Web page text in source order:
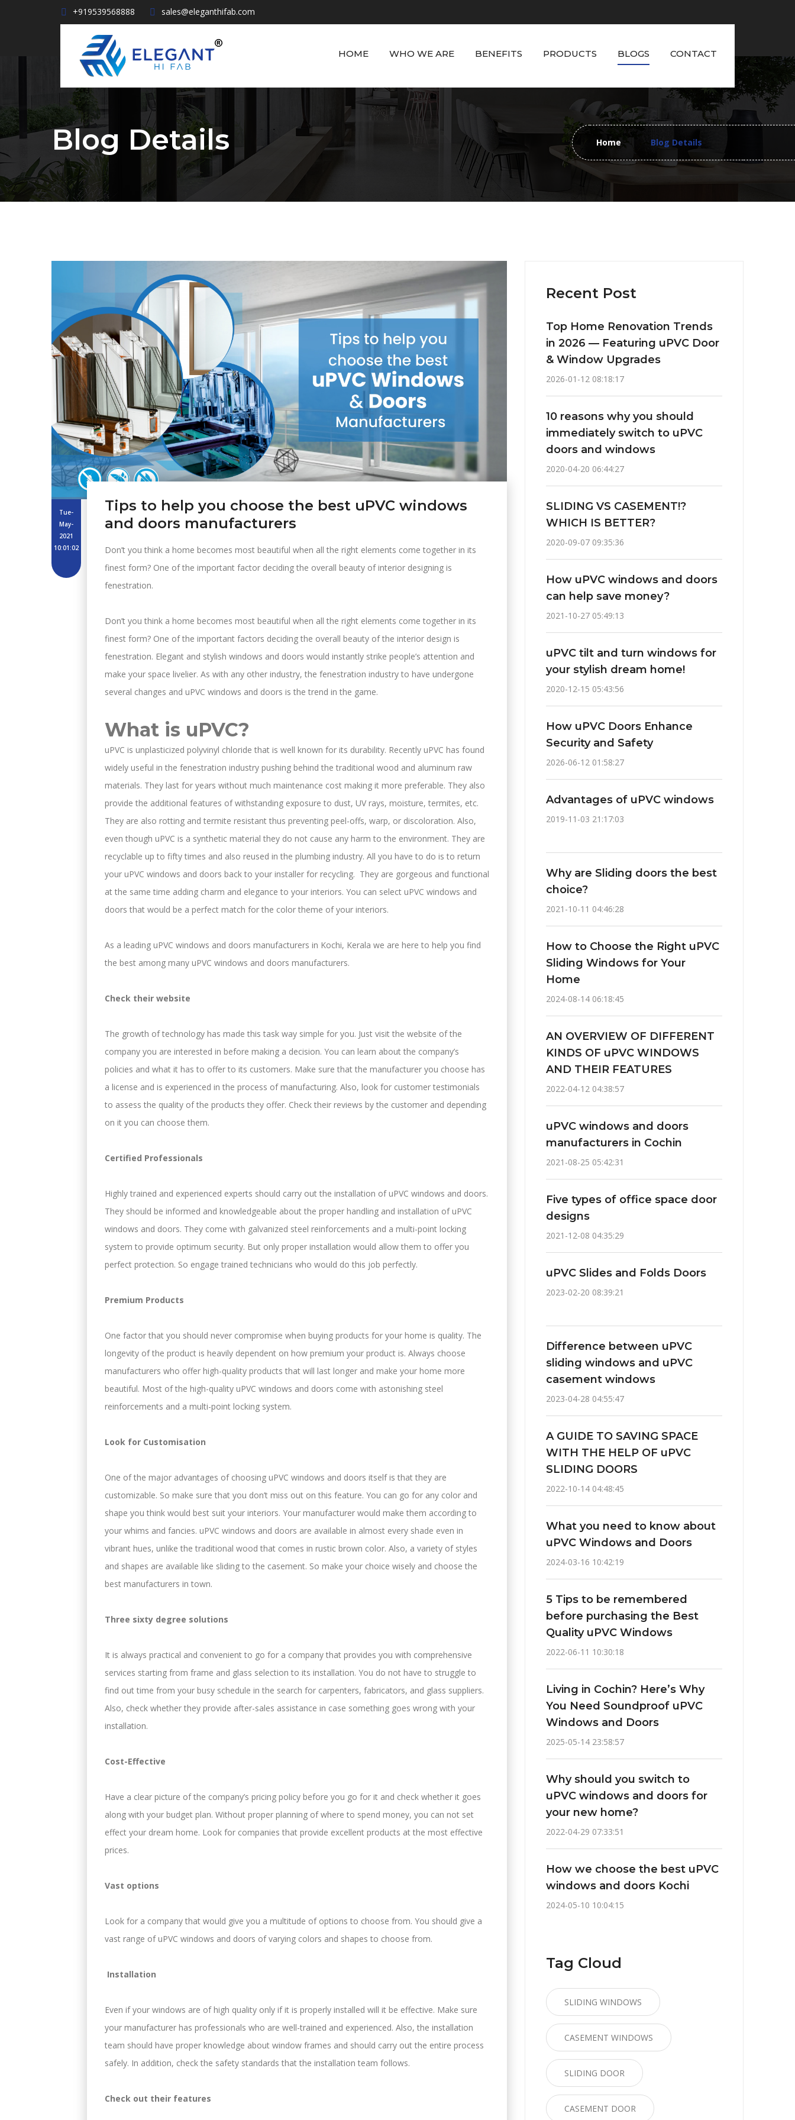
+919539568888 sales@eleganthifab.com
HOME WHO WE ARE BENEFITS PRODUCTS BLOGS CONTACT
Blog Details Home Blog Details
Tue-
May-
2021
10:01:02
Tips to help you choose the best uPVC windows
and doors manufacturers
Don’t you think a home becomes most beautiful when all the right elements come together in its
finest form? One of the important factor deciding the overall beauty of interior designing is
fenestration.
Don’t you think a home becomes most beautiful when all the right elements come together in its
finest form? One of the important factors deciding the overall beauty of the interior design is
fenestration. Elegant and stylish windows and doors would instantly strike people’s attention and
make your space livelier. As with any other industry, the fenestration industry to have undergone
several changes and uPVC windows and doors is the trend in the game.
What is uPVC?
uPVC is unplasticized polyvinyl chloride that is well known for its durability. Recently uPVC has found
widely useful in the fenestration industry pushing behind the traditional wood and aluminum raw
materials. They last for years without much maintenance cost making it more preferable. They also
provide the additional features of withstanding exposure to dust, UV rays, moisture, termites, etc.
They are also rotting and termite resistant thus preventing peel-offs, warp, or discoloration. Also,
even though uPVC is a synthetic material they do not cause any harm to the environment. They are
recyclable up to fifty times and also reused in the plumbing industry. All you have to do is to return
your uPVC windows and doors back to your installer for recycling. They are gorgeous and functional
at the same time adding charm and elegance to your interiors. You can select uPVC windows and
doors that would be a perfect match for the color theme of your interiors.
As a leading uPVC windows and doors manufacturers in Kochi, Kerala we are here to help you find
the best among many uPVC windows and doors manufacturers.
Check their website
The growth of technology has made this task way simple for you. Just visit the website of the
company you are interested in before making a decision. You can learn about the company’s
policies and what it has to offer to its customers. Make sure that the manufacturer you choose has
a license and is experienced in the process of manufacturing. Also, look for customer testimonials
to assess the quality of the products they offer. Check their reviews by the customer and depending
on it you can choose them.
Certified Professionals
Highly trained and experienced experts should carry out the installation of uPVC windows and doors.
They should be informed and knowledgeable about the proper handling and installation of uPVC
windows and doors. They come with galvanized steel reinforcements and a multi-point locking
system to provide optimum security. But only proper installation would allow them to offer you
perfect protection. So engage trained technicians who would do this job perfectly.
Premium Products
One factor that you should never compromise when buying products for your home is quality. The
longevity of the product is heavily dependent on how premium your product is. Always choose
manufacturers who offer high-quality products that will last longer and make your home more
beautiful. Most of the high-quality uPVC windows and doors come with astonishing steel
reinforcements and a multi-point locking system.
Look for Customisation
One of the major advantages of choosing uPVC windows and doors itself is that they are
customizable. So make sure that you don’t miss out on this feature. You can go for any color and
shape you think would best suit your interiors. Your manufacturer would make them according to
your whims and fancies. uPVC windows and doors are available in almost every shade even in
vibrant hues, unlike the traditional wood that comes in rustic brown color. Also, a variety of styles
and shapes are available like sliding to the casement. So make your choice wisely and choose the
best manufacturers in town.
Three sixty degree solutions
It is always practical and convenient to go for a company that provides you with comprehensive
services starting from frame and glass selection to its installation. You do not have to struggle to
find out time from your busy schedule in the search for carpenters, fabricators, and glass suppliers.
Also, check whether they provide after-sales assistance in case something goes wrong with your
installation.
Cost-Effective
Have a clear picture of the company’s pricing policy before you go for it and check whether it goes
along with your budget plan. Without proper planning of where to spend money, you can not set
effect your dream home. Look for companies that provide excellent products at the most effective
prices.
Vast options
Look for a company that would give you a multitude of options to choose from. You should give a
vast range of uPVC windows and doors of varying colors and shapes to choose from.
Installation
Even if your windows are of high quality only if it is properly installed will it be effective. Make sure
your manufacturer has professionals who are well-trained and experienced. Also, the installation
team should have proper knowledge about window frames and should carry out the entire process
safely. In addition, check the safety standards that the installation team follows.
Check out their features
Recent Post
Top Home Renovation Trends
in 2026 — Featuring uPVC Door
& Window Upgrades
2026-01-12 08:18:17
10 reasons why you should
immediately switch to uPVC
doors and windows
2020-04-20 06:44:27
SLIDING VS CASEMENT!?
WHICH IS BETTER?
2020-09-07 09:35:36
How uPVC windows and doors
can help save money?
2021-10-27 05:49:13
uPVC tilt and turn windows for
your stylish dream home!
2020-12-15 05:43:56
How uPVC Doors Enhance
Security and Safety
2026-06-12 01:58:27
Advantages of uPVC windows
2019-11-03 21:17:03
Why are Sliding doors the best
choice?
2021-10-11 04:46:28
How to Choose the Right uPVC
Sliding Windows for Your
Home
2024-08-14 06:18:45
AN OVERVIEW OF DIFFERENT
KINDS OF uPVC WINDOWS
AND THEIR FEATURES
2022-04-12 04:38:57
uPVC windows and doors
manufacturers in Cochin
2021-08-25 05:42:31
Five types of office space door
designs
2021-12-08 04:35:29
uPVC Slides and Folds Doors
2023-02-20 08:39:21
Difference between uPVC
sliding windows and uPVC
casement windows
2023-04-28 04:55:47
A GUIDE TO SAVING SPACE
WITH THE HELP OF uPVC
SLIDING DOORS
2022-10-14 04:48:45
What you need to know about
uPVC Windows and Doors
2024-03-16 10:42:19
5 Tips to be remembered
before purchasing the Best
Quality uPVC Windows
2022-06-11 10:30:18
Living in Cochin? Here’s Why
You Need Soundproof uPVC
Windows and Doors
2025-05-14 23:58:57
Why should you switch to
uPVC windows and doors for
your new home?
2022-04-29 07:33:51
How we choose the best uPVC
windows and doors Kochi
2024-05-10 10:04:15
Tag Cloud
SLIDING WINDOWS
CASEMENT WINDOWS
SLIDING DOOR
CASEMENT DOOR